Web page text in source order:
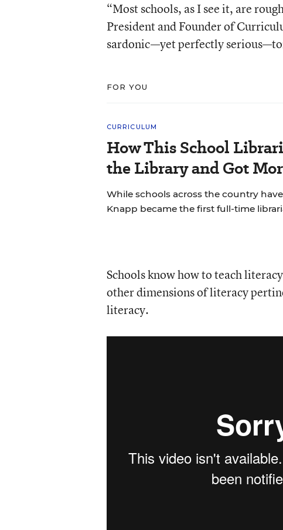
“Most schools, as I see it, are
President and Founder of
sardonic—yet perfectly
FOR YOU
CURRICULUM
How This School
the Library and Got
While schools across the country
Knapp became the first full-time
Schools know how to teach
other dimensions of literacy
literacy.